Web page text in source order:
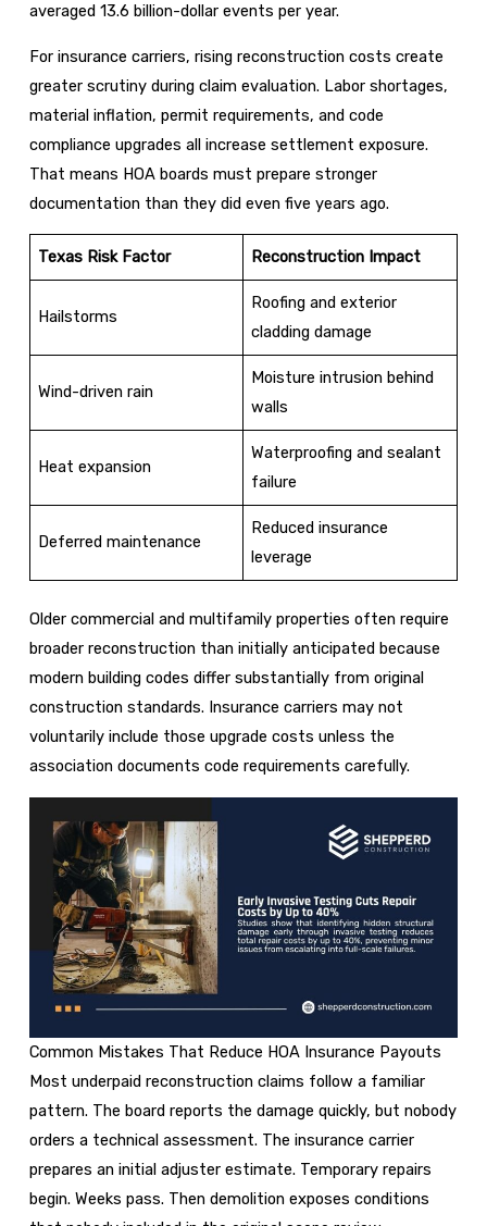
averaged 13.6 billion-dollar events per year.
For insurance carriers, rising reconstruction costs create
greater scrutiny during claim evaluation. Labor shortages,
material inflation, permit requirements, and code
compliance upgrades all increase settlement exposure.
That means HOA boards must prepare stronger
documentation than they did even five years ago.
Texas Risk Factor Reconstruction Impact
Hailstorms
Roofing and exterior
cladding damage
Wind-driven rain
Moisture intrusion behind
walls
Heat expansion
Waterproofing and sealant
failure
Deferred maintenance
Reduced insurance
leverage
Older commercial and multifamily properties often require
broader reconstruction than initially anticipated because
modern building codes differ substantially from original
construction standards. Insurance carriers may not
voluntarily include those upgrade costs unless the
association documents code requirements carefully.
Common Mistakes That Reduce HOA Insurance Payouts
Most underpaid reconstruction claims follow a familiar
pattern. The board reports the damage quickly, but nobody
orders a technical assessment. The insurance carrier
prepares an initial adjuster estimate. Temporary repairs
begin. Weeks pass. Then demolition exposes conditions